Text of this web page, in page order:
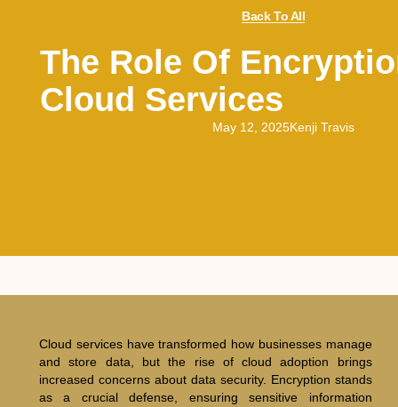
Back To All
The Role Of
Cloud Services
May 12, 2025Kenji Travis
Cloud services have transformed how businesses manage
and store data, but the rise of cloud adoption brings
increased concerns about data security. Encryption stands
as a crucial defense, ensuring sensitive information